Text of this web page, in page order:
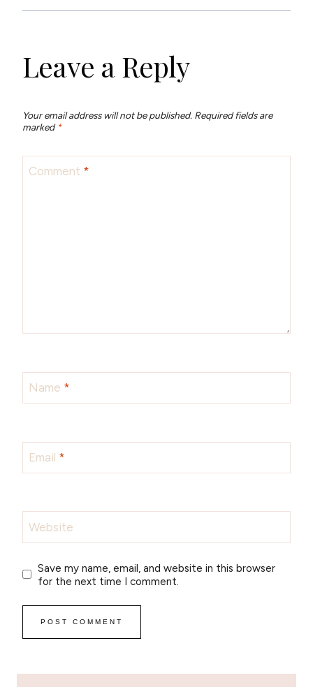
Leave a Reply
Your email address will not be published. Required fields are
marked *
Comment *
Name *
Email *
Website
Save my name, email, and website in this browser
for the next time I comment.